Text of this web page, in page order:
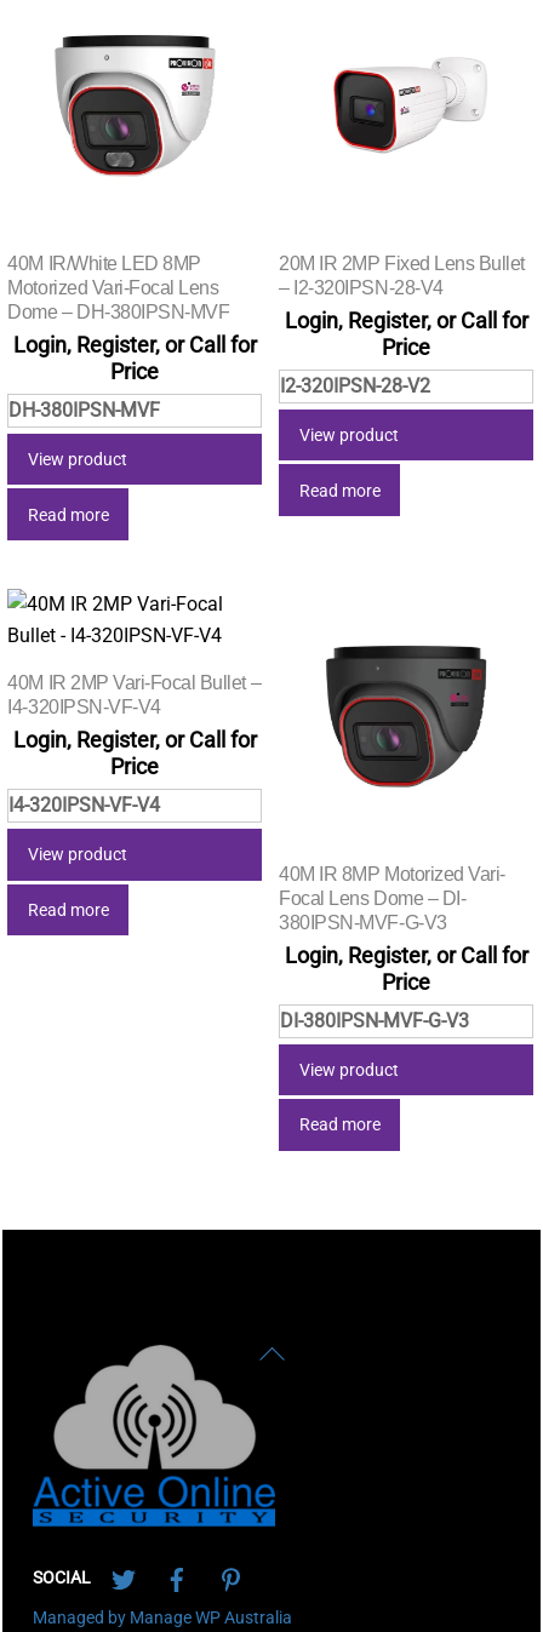
40M IR/White LED 8MP
Motorized Vari-Focal Lens
Dome – DH-380IPSN-MVF
Login, Register, or Call for
Price
DH-380IPSN-MVF
View product
Read more
20M IR 2MP Fixed Lens Bullet
– I2-320IPSN-28-V4
Login, Register, or Call for
Price
I2-320IPSN-28-V2
View product
Read more
40M IR 2MP Vari-Focal Bullet –
I4-320IPSN-VF-V4
Login, Register, or Call for
Price
I4-320IPSN-VF-V4
View product
Read more
40M IR 8MP Motorized Vari-
Focal Lens Dome – DI-
380IPSN-MVF-G-V3
Login, Register, or Call for
Price
DI-380IPSN-MVF-G-V3
View product
Read more
Back
SOCIAL
Managed by Manage WP Australia